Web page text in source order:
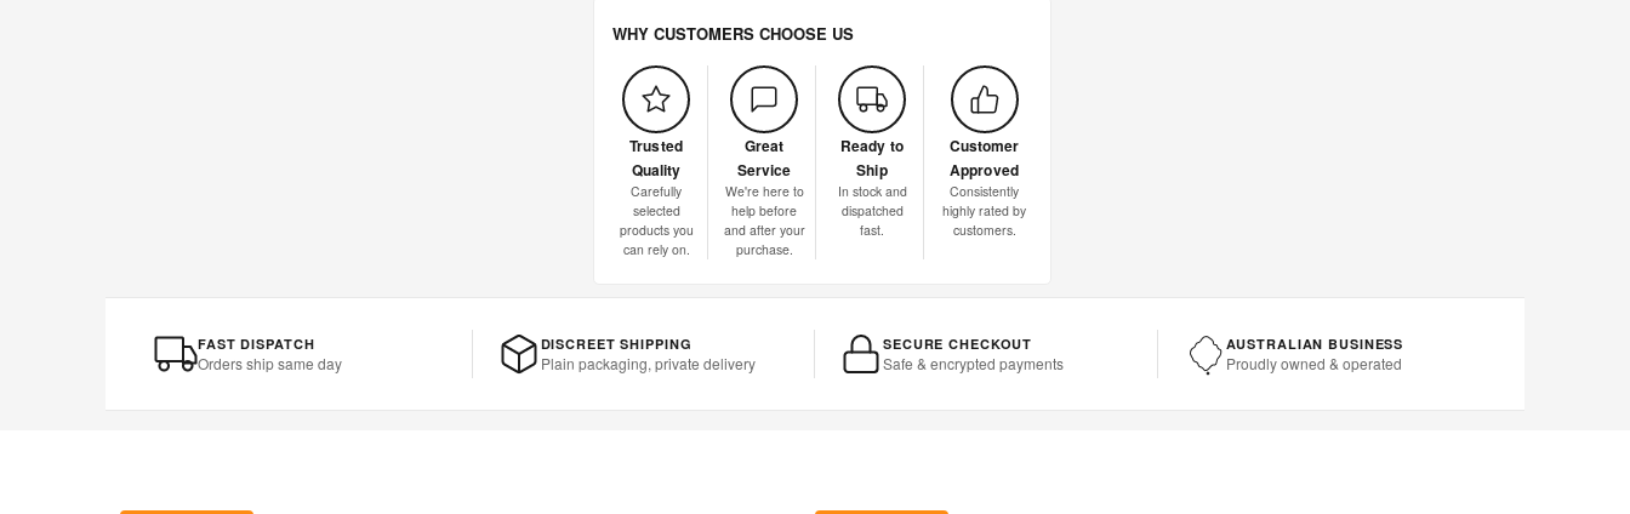
WHY CUSTOMERS CHOOSE US
Trusted
Quality
Carefully
selected
products you
can rely on.
Great
Service
We're here to
help before
and after your
purchase.
Ready to
Ship
In stock and
dispatched
fast.
Customer
Approved
Consistently
highly rated by
customers.
FAST DISPATCH
Orders ship same day
DISCREET SHIPPING
Plain packaging, private delivery
SECURE CHECKOUT
Safe & encrypted payments
AUSTRALIAN BUSINESS
Proudly owned & operated